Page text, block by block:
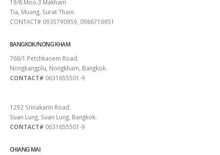
19/8 Moo.3 Makham
Tia, Muang, Surat Thani.
CONTACT# 0935790959, 0986716951
BANGKOK/NONG KHAM
768/1 Petchkasem Road.
Nongkangplu, Nongkham, Bangkok.
CONTACT# 0631655501-9
1292 Srinakarin Road.
Suan Lung, Suan Lung, Bangkok.
CONTACT# 0631655501-9
CHIANG MAI